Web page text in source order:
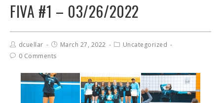
FIVA #1 – 03/26/2022
dcuellar March 27, 2022
Uncategorized
0 Comments